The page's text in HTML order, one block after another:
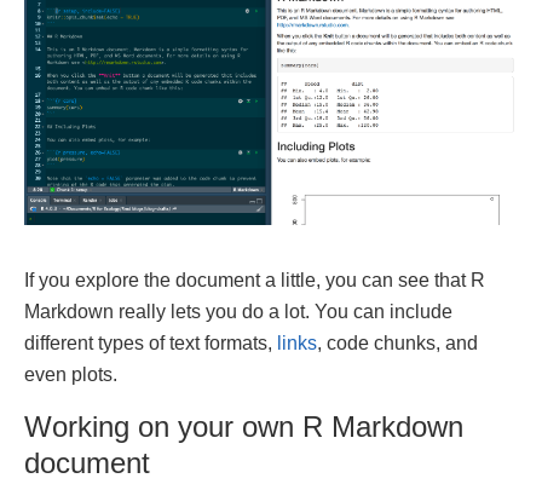
If you explore the document a little, you can see that R
Markdown really lets you do a lot. You can include
different types of text formats, links, code chunks, and
even plots.
Working on your own R Markdown
document